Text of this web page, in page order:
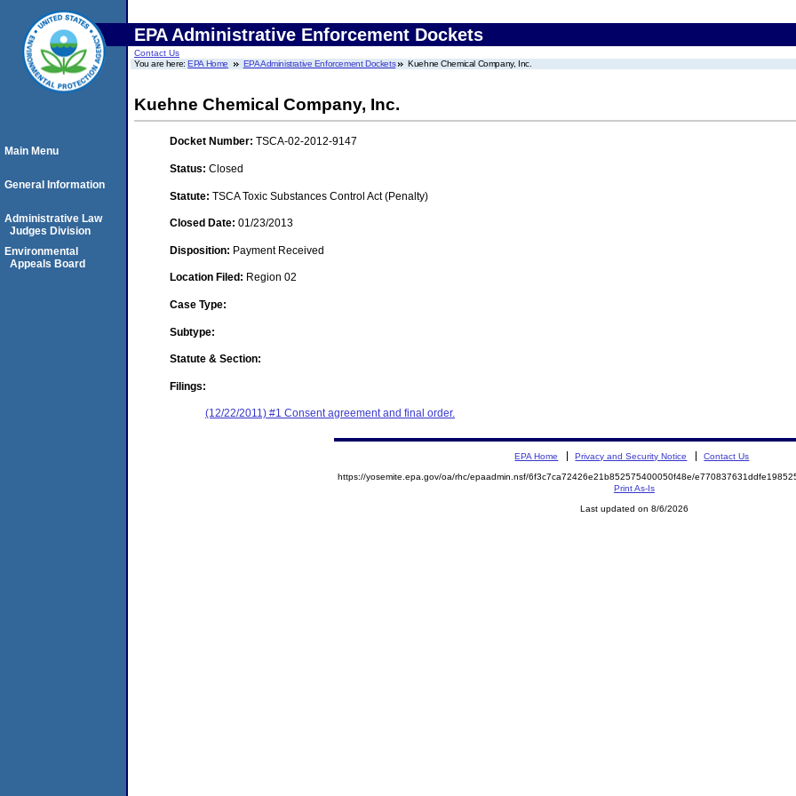
EPA Administrative Enforcement Dockets
Contact Us
You are here:EPA Home EPA Administrative Enforcement Dockets Kuehne Chemical Company, Inc.
Kuehne Chemical Company, Inc.
Docket Number: TSCA-02-2012-9147
Status: Closed
Statute: TSCA Toxic Substances Control Act (Penalty)
Closed Date: 01/23/2013
Disposition: Payment Received
Location Filed: Region 02
Case Type:
Subtype:
Statute & Section:
Filings:
(12/22/2011) #1 Consent agreement and final order.
Main Menu
General Information
Administrative Law
Judges Division
Environmental
Appeals Board
EPA Home Privacy and Security Notice Contact Us
https://yosemite.epa.gov/oa/rhc/epaadmin.nsf/6f3c7ca72426e21b852575400050f48e/
Print As-Is
Last updated on 8/6/2026